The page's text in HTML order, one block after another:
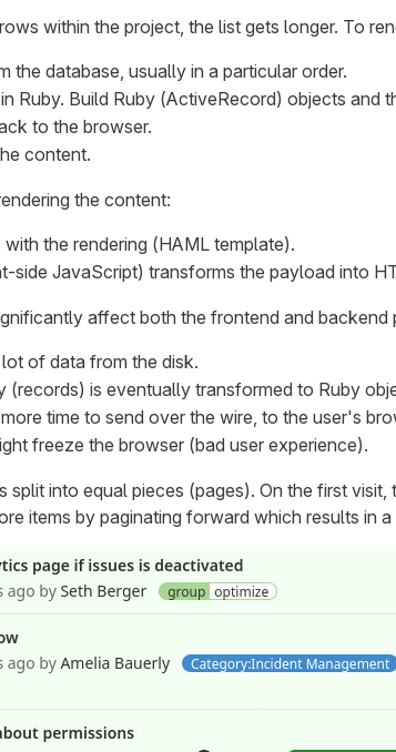
within the project, the list gets longer. To
the database, usually in a particular order.
Ruby. Build Ruby (ActiveRecord) objects and
to the browser.
content.
the content:
the rendering (HAML template).
side JavaScript) transforms the payload into
affect both the frontend and backend
of data from the disk.
(records) is eventually transformed to Ruby
time to send over the wire, to the user's
freeze the browser (bad user experience).
split into equal pieces (pages). On the first
items by paginating forward which results in